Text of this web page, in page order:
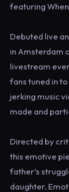
featuring
Debuted live
in Amsterdam
livestream
fans tuned in
jerking music
made and
Directed by
this emotive
father’s
daughter.